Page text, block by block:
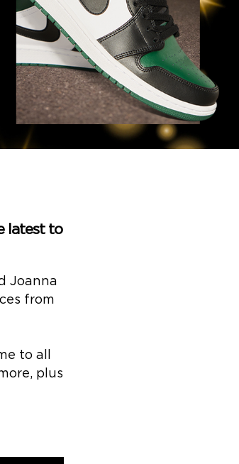
latest to
Joanna
from
to all
plus